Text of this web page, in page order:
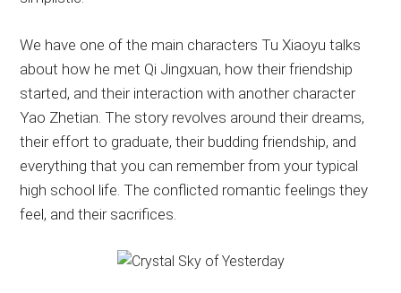
We have one of the main characters Tu Xiaoyu talks
about how he met Qi Jingxuan, how their friendship
started, and their interaction with another character
Yao Zhetian. The story revolves around their dreams,
their effort to graduate, their budding friendship, and
everything that you can remember from your typical
high school life. The conflicted romantic feelings they
feel, and their sacrifices.